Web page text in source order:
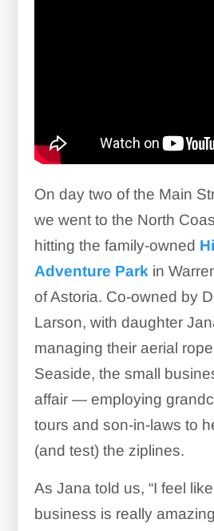
On day two of the Main
we went to the North
hitting the family-owned
Adventure Parkin
of Astoria. Co-owned by
Larson, with daughter
managing their aerial
Seaside, the small
affair — employing
tours and son-in-laws to
(and test) the ziplines.
As Jana told us, “I feel
business is really